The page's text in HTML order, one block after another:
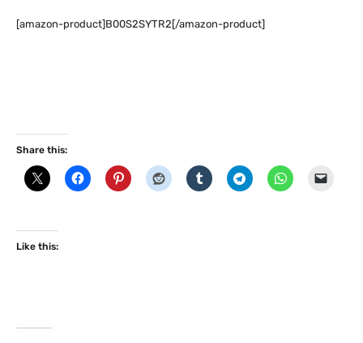
[amazon-product]B00S2SYTR2[/amazon-product]
Share this:
Like this: